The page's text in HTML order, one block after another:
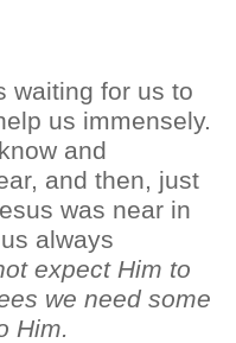
waiting for us to
us immensely.
know and
and then, just
was near in
always
expect Him to
we need some
Him.